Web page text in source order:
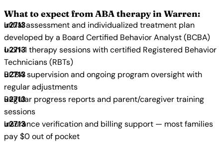
What to expect from ABA therapy in Warren:
Initial assessment and individualized treatment plan
developed by a Board Certified Behavior Analyst (BCBA)
1-on-1 therapy sessions with certified Registered Behavior
Technicians (RBTs)
BCBA supervision and ongoing program oversight with
regular adjustments
Regular progress reports and parent/caregiver training
sessions
Insurance verification and billing support — most families
pay $0 out of pocket